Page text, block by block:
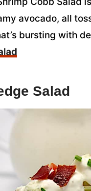
avocado, all
bursting with
Salad